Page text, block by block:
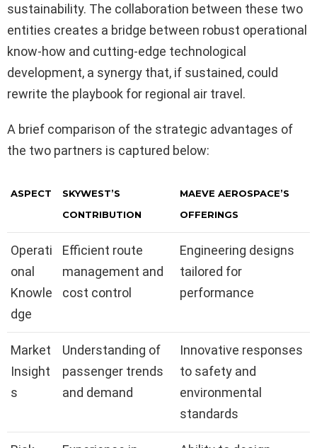
sustainability. The collaboration between these two
entities creates a bridge between robust operational
know-how and cutting-edge technological
development, a synergy that, if sustained, could
rewrite the playbook for regional air travel.
A brief comparison of the strategic advantages of
the two partners is captured below:
ASPECT
SKYWEST’S
CONTRIBUTION
MAEVE AEROSPACE’S
OFFERINGS
Operati
onal
Knowle
dge
Efficient route
management and
cost control
Engineering designs
tailored for
performance
Market
Insight
s
Understanding of
passenger trends
and demand
Innovative responses
to safety and
environmental
standards